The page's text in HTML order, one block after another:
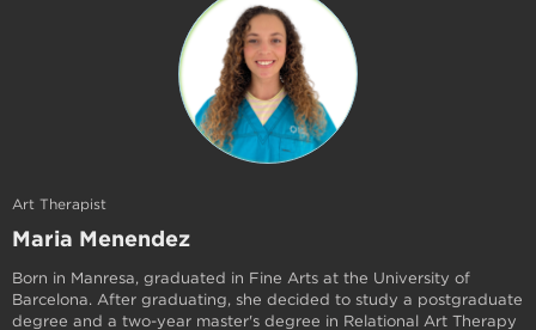
Art Therapist
Maria Menendez
Born in Manresa, graduated in Fine Arts at the University of
Barcelona. After graduating, she decided to study a postgraduate
degree and a two-year master's degree in Relational Art Therapy